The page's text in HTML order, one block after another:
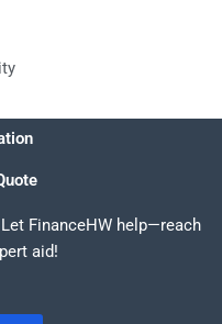
FinanceHW help—reach
aid!